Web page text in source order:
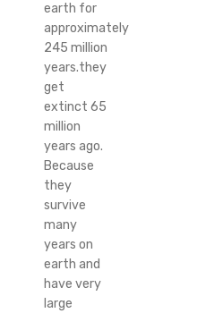
earth for
approximately
245 million
years.they
get
extinct 65
million
years ago.
Because
they
survive
many
years on
earth and
have very
large